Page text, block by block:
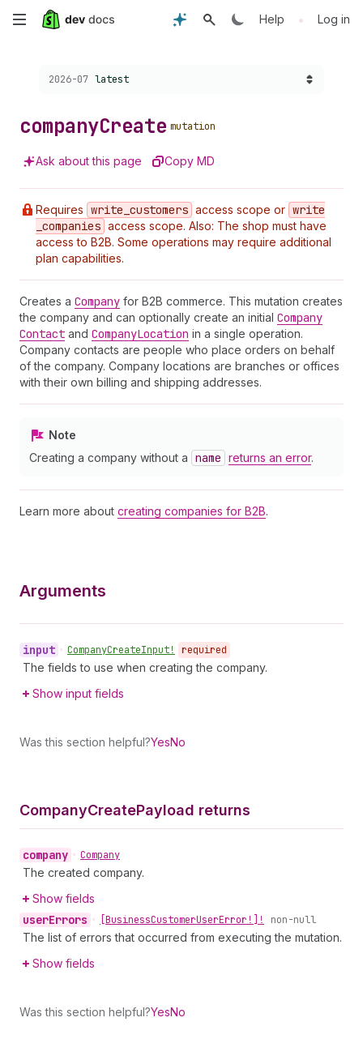
Skip
Help • Log in
Choose a version:
2026-07 latest
companyCreate mutation
Ask about this page Copy MD
Requires write _customers access scope or write
_companies access scope. Also: The shop must have
access to B2B. Some operations may require additional
plan capabilities.
Creates a Company for B2B commerce. This mutation creates
the company and can optionally create an initial Company
Contact and CompanyLocation in a single operation.
Company contacts are people who place orders on behalf
of the company. Company locations are branches or offices
with their own billing and shipping addresses.
Note
Creating a company without a name returns an error.
Learn more about creating companies for B2B.
Arguments
input • CompanyCreateInput! required
The fields to use when creating the company.
Show input fields
Was this section helpful?YesNo
CompanyCreatePayload returns
company • Company
The created company.
Show fields
userErrors • [BusinessCustomerUserError!]! non-null
The list of errors that occurred from executing the mutation.
Show fields
Was this section helpful?YesNo